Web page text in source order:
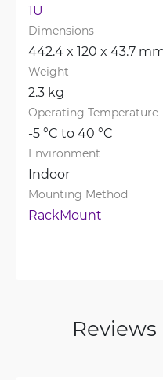
1U
Dimensions
442.4 x 120 x 43.7
Weight
2.3 kg
Operating Temperature
-5 °C to 40 °C
Environment
Indoor
Mounting Method
RackMount